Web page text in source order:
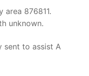
area 876811.
unknown.
sent to assist A